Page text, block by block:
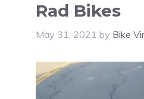
Rad Bikes
May 31, 2021 by Bike